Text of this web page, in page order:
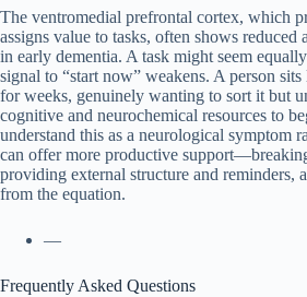
The ventromedial prefrontal cortex, which
assigns value to tasks, often shows
in early dementia. A task might seem
signal to “start now” weakens. A person
for weeks, genuinely wanting to sort it but
cognitive and neurochemical resources to
understand this as a neurological symptom
can offer more productive
providing external structure and reminders,
from the equation.
—
Frequently Asked Questions